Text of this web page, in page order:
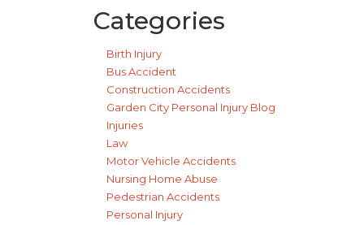
Categories
Birth Injury
Bus Accident
Construction Accidents
Garden City Personal Injury Blog
Injuries
Law
Motor Vehicle Accidents
Nursing Home Abuse
Pedestrian Accidents
Personal Injury